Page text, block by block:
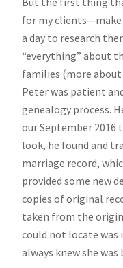
for my clients—make
a day to research
“everything” about
families (more about
Peter was patient
genealogy process.
our September 2016
look, he found and
marriage record,
provided some new
copies of original
taken from the
could not locate was
always knew she